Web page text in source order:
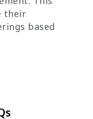
their
based